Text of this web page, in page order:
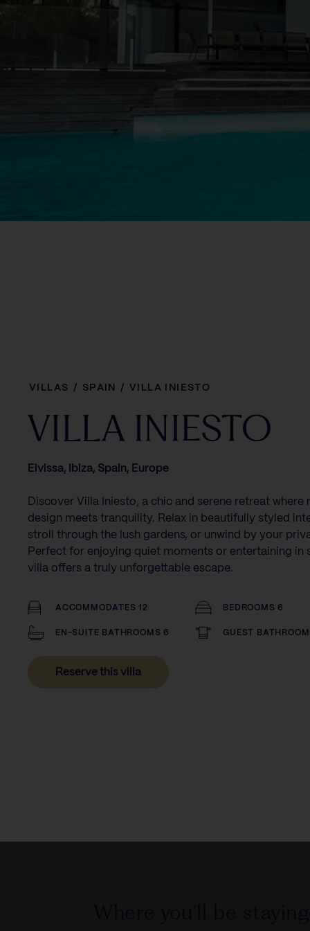
VILLAS / SPAIN / VILLA INIESTO
VILLA INIESTO
Eivissa, Ibiza, Spain, Europe
Discover Villa Iniesto, a chic and serene retreat where
design meets tranquility. Relax in beautifully styled
stroll through the lush gardens, or unwind by your
Perfect for enjoying quiet moments or entertaining in
villa offers a truly unforgettable escape.
ACCOMMODATES 12 BEDROOMS 6
EN-SUITE BATHROOMS 6 GUEST
Reserve this villa